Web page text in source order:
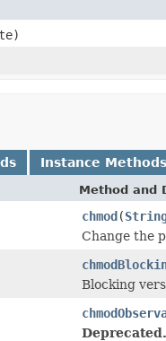
Instance Methods
Method and
chmod(
Change the
Blocking
Deprecated.